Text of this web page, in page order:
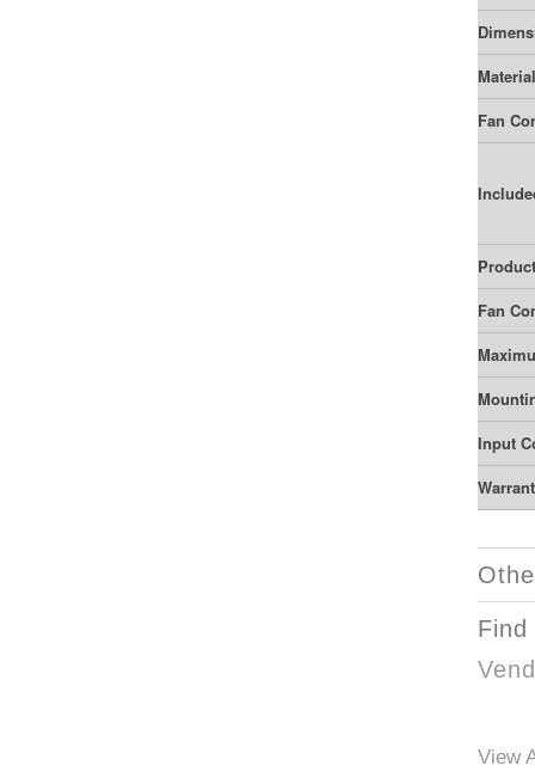
Material
Fan
Fan
Input
View